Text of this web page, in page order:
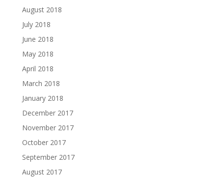
August 2018
July 2018
June 2018
May 2018
April 2018
March 2018
January 2018
December 2017
November 2017
October 2017
September 2017
August 2017